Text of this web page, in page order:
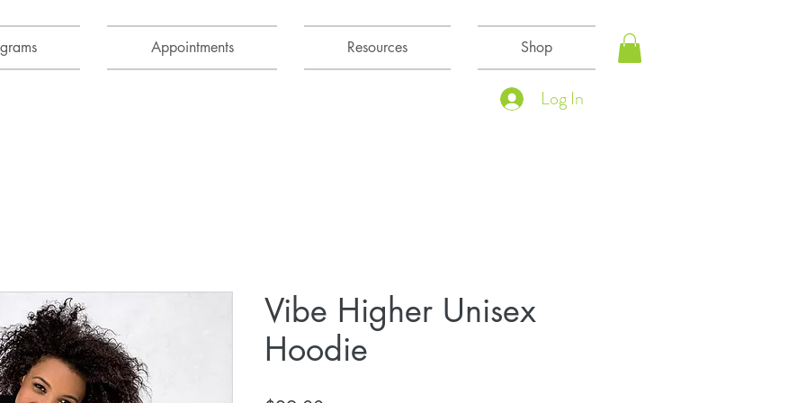
Appointments Resources Shop
Log In
Vibe Higher Unisex
Hoodie